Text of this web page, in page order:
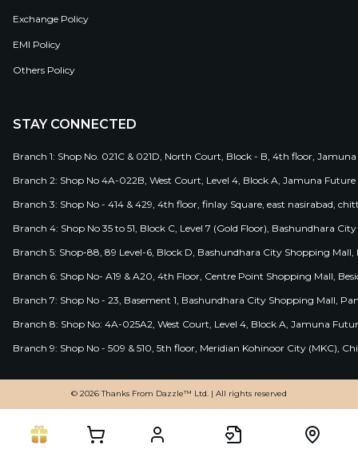
Exchange Policy
EMI Policy
Others Policy
STAY CONNECTED
Branch 1: Shop No. 021C & 021D, North Court, Block - B, 4th floor,
Branch 2: Shop No 4A-022B, West Court, Level 4, Block A, Jamuna
Branch 3: Shop No - 414 & 429, 4th floor, finlay Square, east nasirabad,
Branch 4: Shop No 35 to 51, Block C, Level 7 (Gold Floor), Bashundhara
Branch 5: Shop-88, 89 Level-6, Block D, Bashundhara City Shopping
Branch 6: Shop No- A19 & A20, 4th Floor, Centre Point Shopping Mall,
Branch 7: Shop No - 23, Basement 1, Bashundhara City Shopping Mall,
Branch 8: Shop No: 4A-025A2, West Court, Level 4, Block A, Jamuna
Branch 9: Shop No - 509 & 510, 5th floor, Meridian Kohinoor City (MKC),
© 2026 Thanks From Dazzle™ Ltd. | All rights reserved